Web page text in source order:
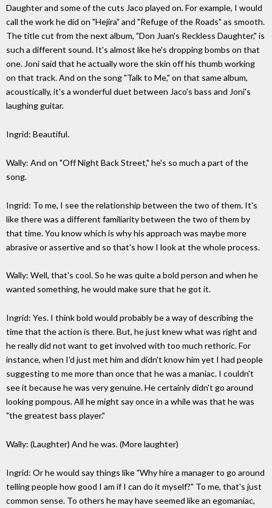
Daughter and some of the cuts Jaco played on. For example, I would
call the work he did on "Hejira" and "Refuge of the Roads" as smooth.
The title cut from the next album, "Don Juan's Reckless Daughter," is
such a different sound. It's almost like he's dropping bombs on that
one. Joni said that he actually wore the skin off his thumb working
on that track. And on the song "Talk to Me," on that same album,
acoustically, it's a wonderful duet between Jaco's bass and Joni's
laughing guitar.
Ingrid: Beautiful.
Wally: And on "Off Night Back Street," he's so much a part of the
song.
Ingrid: To me, I see the relationship between the two of them. It's
like there was a different familiarity between the two of them by
that time. You know which is why his approach was maybe more
abrasive or assertive and so that's how I look at the whole process.
Wally: Well, that's cool. So he was quite a bold person and when he
wanted something, he would make sure that he got it.
Ingrid: Yes. I think bold would probably be a way of describing the
time that the action is there. But, he just knew what was right and
he really did not want to get involved with too much rethoric. For
instance, when I'd just met him and didn't know him yet I had people
suggesting to me more than once that he was a maniac. I couldn't
see it because he was very genuine. He certainly didn't go around
looking pompous. All he might say once in a while was that he was
"the greatest bass player."
Wally: (Laughter) And he was. (More laughter)
Ingrid: Or he would say things like "Why hire a manager to go around
telling people how good I am if I can do it myself?" To me, that's just
common sense. To others he may have seemed like an egomaniac,